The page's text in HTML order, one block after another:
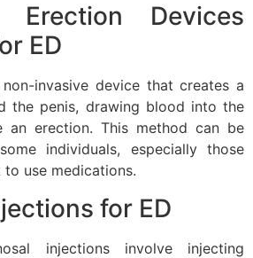
Erection Devices
ED
invasive device that creates a
the penis, drawing blood into the
an erection. This method can be
individuals, especially those
use medications.
for ED
injections involve injecting